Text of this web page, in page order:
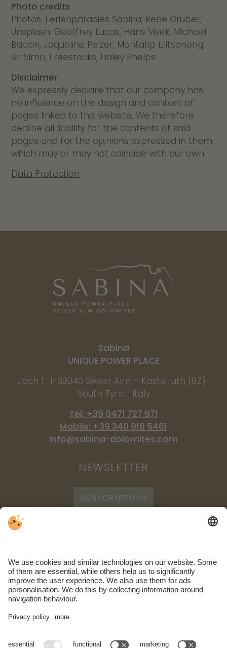
Photo credits
Photos: Ferienparadies Sabina; Rene Gruber;
Unsplash: Geoffrey Lucas, Hans Vivek, Michael
Baccin, Jaqueline Pelzer, Montatip Lilitsanong,
Sir Simo, Freestocks, Haley Phelps
Disclaimer
We expressly declare that our company has
no influence on the design and content of
pages linked to this website. We therefore
decline all liability for the contents of said
pages and for the opinions expressed in them
which may or may not coincide with our own.
Data Protection
Sabina
UNIQUE POWER PLACE
Joch 1 . I-39040 Seiser Alm – Kastelruth (BZ) .
South Tyrol . Italy
Tel: +39 0471 727 971
Mobile: +39 340 916 5461
info@sabina-dolomites.com
NEWSLETTER
SUBSCRIPTION